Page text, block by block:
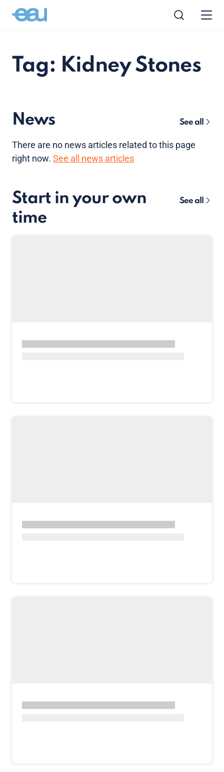
Tag: Kidney Stones
News See all
There are no news articles related to this page
right now. See all news articles
Start in your own
time
See all